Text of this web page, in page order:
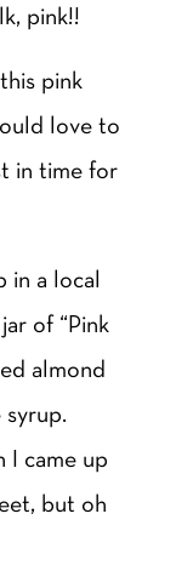
pink!!
pink
love to
in time for
in a local
of “Pink
almond
I came up
but oh